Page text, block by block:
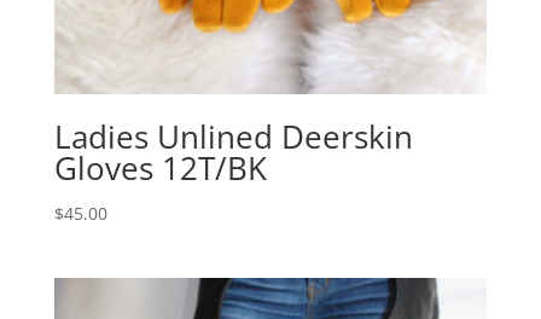
Ladies Unlined Deerskin
Gloves 12T/BK
$45.00